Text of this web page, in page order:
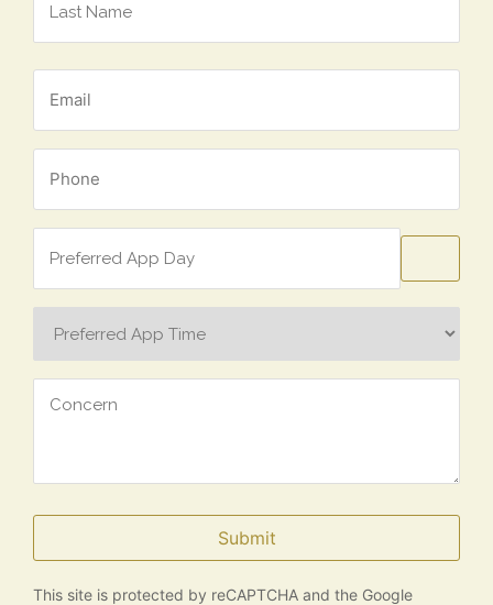
Email
Phone
Preferred
App
Day
App
Concern
Submit
This site is protected by reCAPTCHA and the Google